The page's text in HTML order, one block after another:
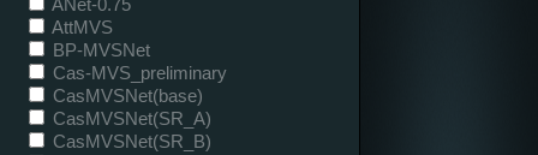
ANet-0.75
AttMVS
BP-MVSNet
Cas-MVS_preliminary
CasMVSNet(base)
CasMVSNet(SR_A)
CasMVSNet(SR_B)